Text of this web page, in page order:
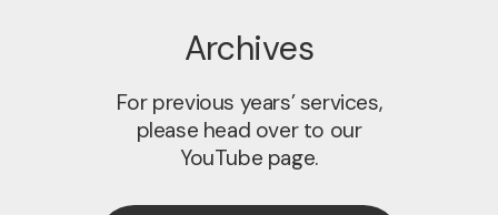
Archives
For previous years’ services,
please head over to our
YouTube page.